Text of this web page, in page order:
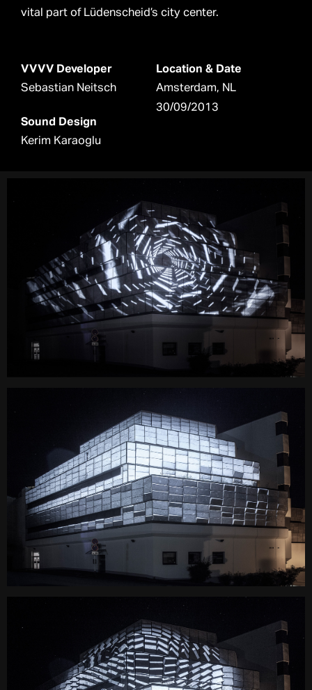
vital part of Lüdenscheid’s city center.
VVVV Developer
Sebastian Neitsch
Sound Design
Kerim Karaoglu
Location & Date
Amsterdam, NL
30/09/2013